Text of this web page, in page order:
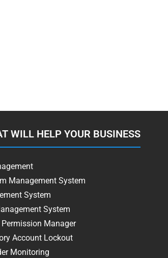
WILL HELP YOUR BUSINESS
Management System
System
System
Manager
Account Lockout
Monitoring